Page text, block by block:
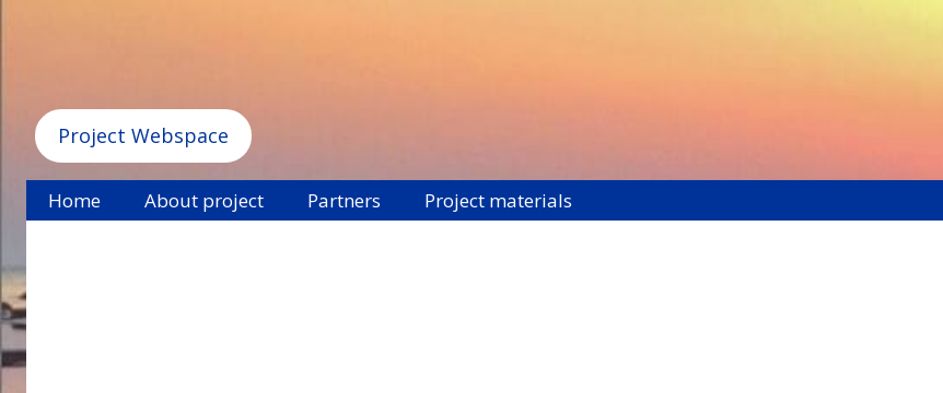
Project Webspace
Home About project Partners Project materials